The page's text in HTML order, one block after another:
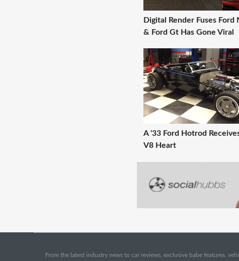
Digital Render Fuses Ford
& Ford Gt Has Gone Viral
A '33 Ford Hotrod
V8 Heart
From the latest industry news to car reviews, exclusive babe features,